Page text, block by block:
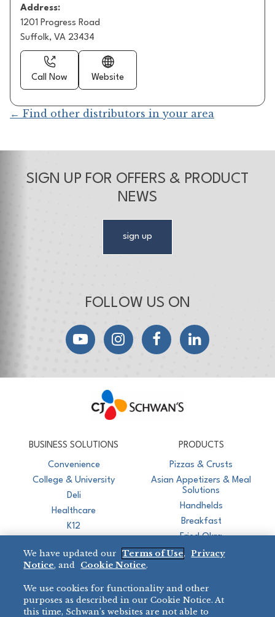
Address:
1201 Progress Road
Suffolk, VA 23434
Call Now Website
← Find other distributors in your area
SIGN UP FOR OFFERS & PRODUCT
NEWS
sign up
FOLLOW US ON
YouTubeInstagramFacebookLinkedIn
BUSINESS SOLUTIONS
Convenience
College & University
Deli
Healthcare
K12
Restaurant
PRODUCTS
Pizzas & Crusts
Asian Appetizers & Meal
Solutions
Handhelds
Breakfast
Fried Okra
BRANDS DIRECT SALES
We have updated our Terms of Use,
Privacy
Notice, and Cookie Notice.
We use cookies for functionality and other
purposes as described in our Cookie Notice. At
this time, Schwan’s websites are not able to